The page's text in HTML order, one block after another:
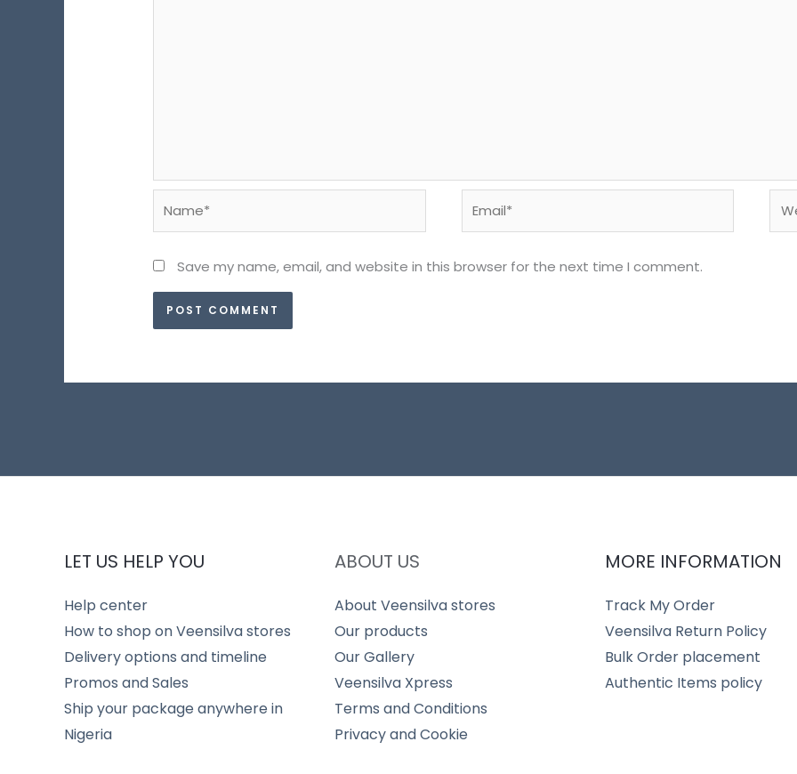
Save my name, email, and website in this browser for the next time I comment.
LET US HELP YOU
Help center
How to shop on Veensilva stores
Delivery options and timeline
Promos and Sales
Ship your package anywhere in
Nigeria
ABOUT US
About Veensilva stores
Our products
Our Gallery
Veensilva Xpress
Terms and Conditions
Privacy and Cookie
MORE INFORMATION
Track My Order
Veensilva Return Policy
Bulk Order placement
Authentic Items policy